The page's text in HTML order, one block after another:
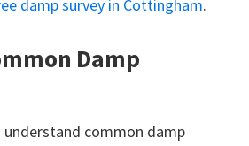
damp survey in Cottingham.
Damp
understand common damp